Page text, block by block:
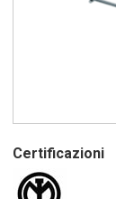
Certificazioni